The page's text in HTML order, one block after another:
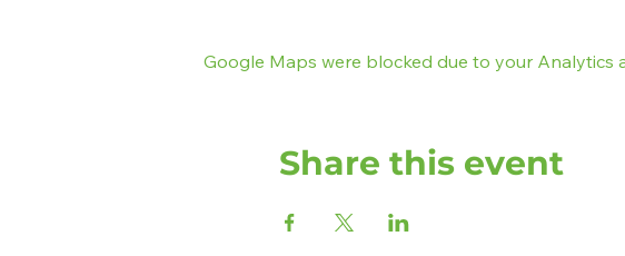
Google Maps were blocked due to your Analytics
Share this event